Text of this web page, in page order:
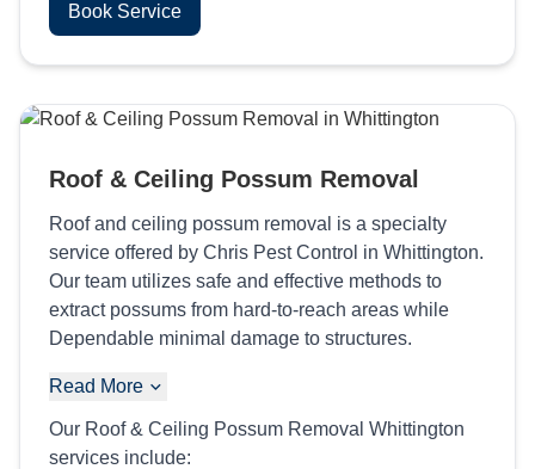
Book Service
Roof & Ceiling Possum Removal
Roof and ceiling possum removal is a specialty
service offered by Chris Pest Control in Whittington.
Our team utilizes safe and effective methods to
extract possums from hard-to-reach areas while
Dependable minimal damage to structures.
Read More
Our Roof & Ceiling Possum Removal Whittington
services include: